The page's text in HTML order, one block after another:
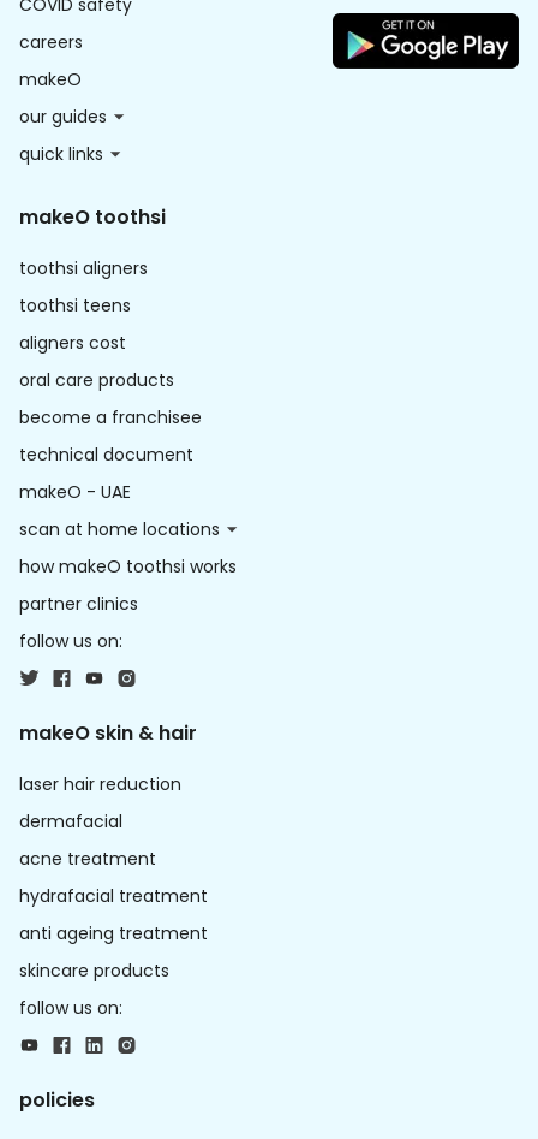
COVID safety
careers
makeO
our guides
quick links
makeO toothsi
toothsi aligners
toothsi teens
aligners cost
oral care products
become a franchisee
technical document
makeO - UAE
scan at home locations
how makeO toothsi works
partner clinics
follow us on:
makeO skin & hair
laser hair reduction
dermafacial
acne treatment
hydrafacial treatment
anti ageing treatment
skincare products
follow us on:
policies